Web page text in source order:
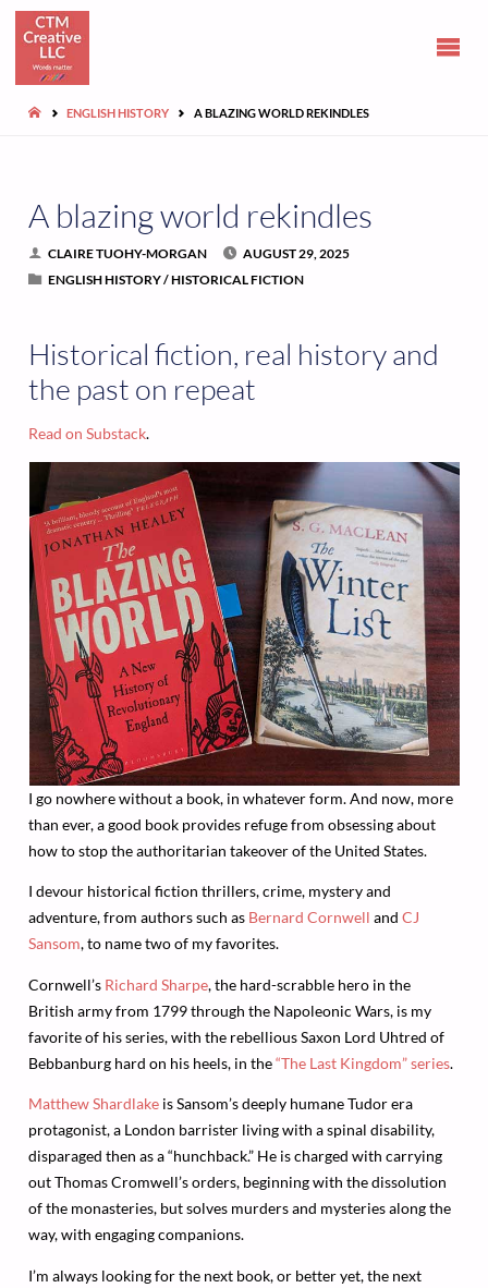
HOMEENGLISH HISTORY A BLAZING WORLD REKINDLES
A blazing world rekindles
CLAIRE TUOHY-MORGAN
AUGUST 29, 2025
ENGLISH HISTORY/HISTORICAL FICTION
Historical fiction, real history and
the past on repeat
Read on Substack.
I go nowhere without a book, in whatever form. And now, more
than ever, a good book provides refuge from obsessing about
how to stop the authoritarian takeover of the United States.
I devour historical fiction thrillers, crime, mystery and
adventure, from authors such as Bernard Cornwell andCJ
Sansom, to name two of my favorites.
Cornwell’s Richard Sharpe, the hard-scrabble hero in the
British army from 1799 through the Napoleonic Wars, is my
favorite of his series, with the rebellious Saxon Lord Uhtred of
Bebbanburg hard on his heels, in the“The Last Kingdom” series.
Matthew Shardlake is Sansom’s deeply humane Tudor era
protagonist, a London barrister living with a spinal disability,
disparaged then as a “hunchback.” He is charged with carrying
out Thomas Cromwell’s orders, beginning with the dissolution
of the monasteries, but solves murders and mysteries along the
way, with engaging companions.
I’m always looking for the next book, or better yet, the next